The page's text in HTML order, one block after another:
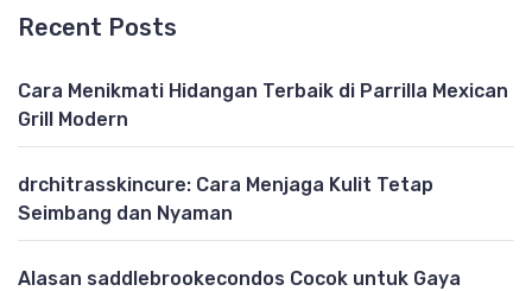
Recent Posts
Cara Menikmati Hidangan Terbaik di Parrilla Mexican
Grill Modern
drchitrasskincure: Cara Menjaga Kulit Tetap
Seimbang dan Nyaman
Alasan saddlebrookecondos Cocok untuk Gaya